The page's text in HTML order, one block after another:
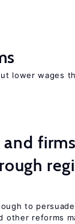
lower wages
to
reforms